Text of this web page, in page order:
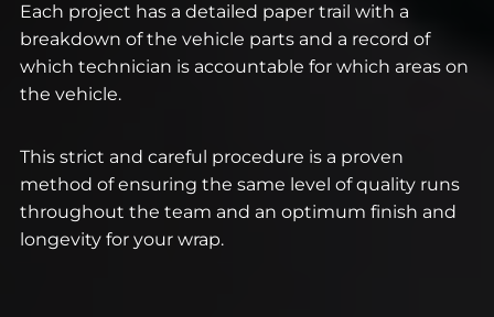
Each project has a detailed paper trail with a
breakdown of the vehicle parts and a record of
which technician is accountable for which areas on
the vehicle.
This strict and careful procedure is a proven
method of ensuring the same level of quality runs
throughout the team and an optimum finish and
longevity for your wrap.